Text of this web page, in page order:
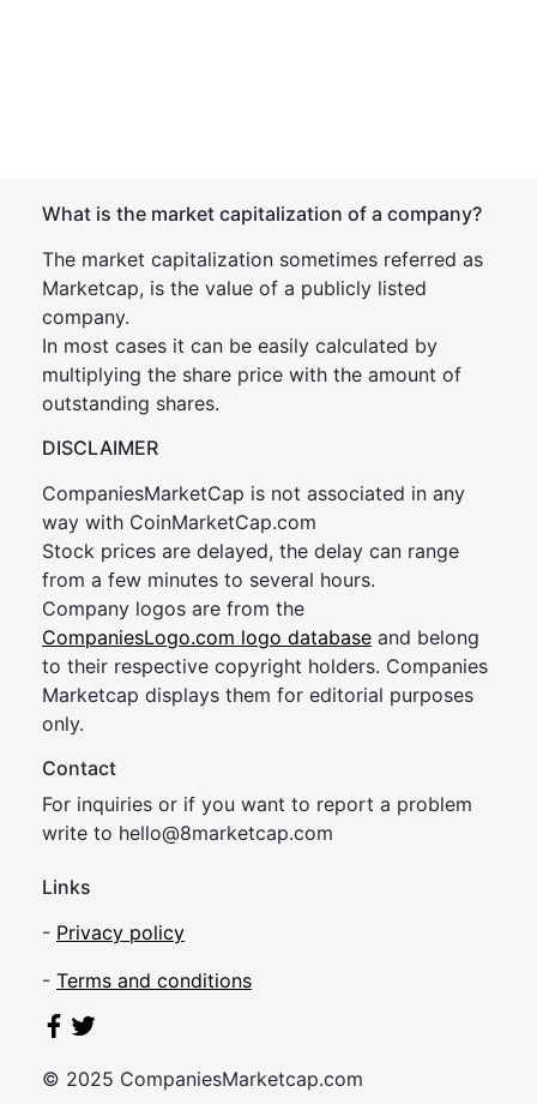
What is the market capitalization of a company?
The market capitalization sometimes referred as
Marketcap, is the value of a publicly listed
company.
In most cases it can be easily calculated by
multiplying the share price with the amount of
outstanding shares.
DISCLAIMER
CompaniesMarketCap is not associated in any
way with CoinMarketCap.com
Stock prices are delayed, the delay can range
from a few minutes to several hours.
Company logos are from the
CompaniesLogo.com logo database and belong
to their respective copyright holders. Companies
Marketcap displays them for editorial purposes
only.
Contact
For inquiries or if you want to report a problem
write to hello@8marketcap.com
Links
- Privacy policy
- Terms and conditions
© 2025 CompaniesMarketcap.com